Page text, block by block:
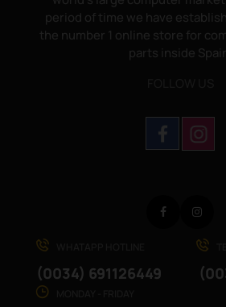
period of time we have
the number 1 online store for
parts inside
(0034) 691126449